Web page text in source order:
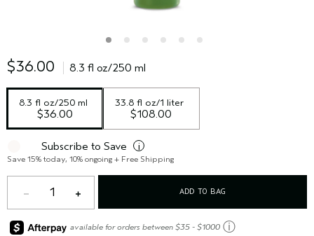
$36.00 8.3 fl oz/250 ml
8.3 fl oz/250 ml
$36.00
33.8 fl oz/1 liter
$108.00
Subscribe to Save i
Save 15% today, 10% ongoing + Free Shipping
1 ADD TO BAG
available for orders between $35 - $1000 ⓘ